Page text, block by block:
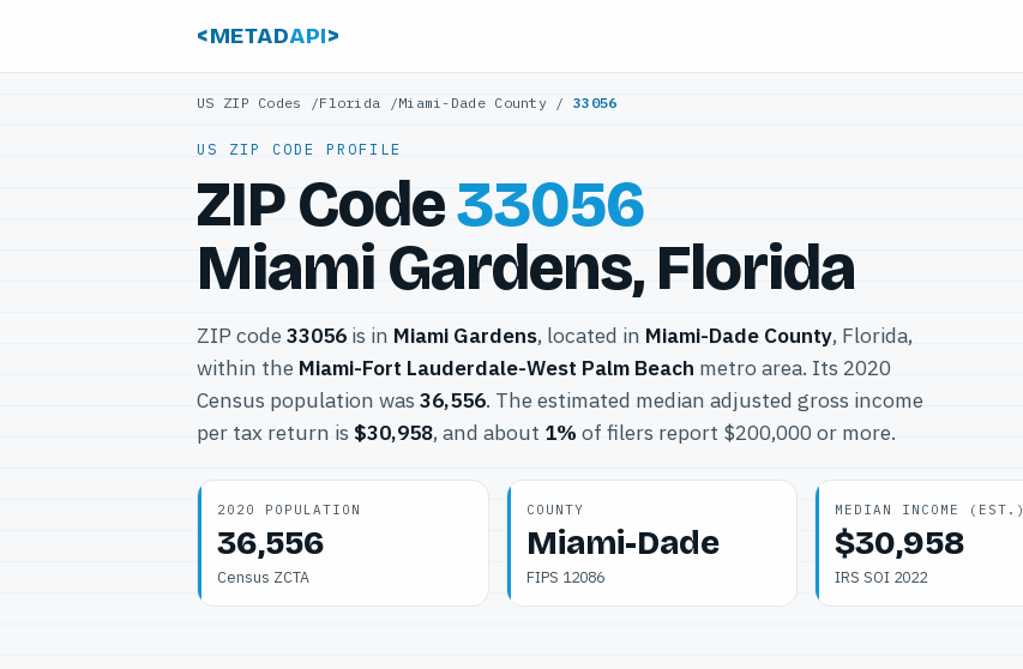
<METADAPI>
US ZIP Codes /Florida /Miami-Dade County / 33056
US ZIP CODE PROFILE
ZIP Code33056
Miami Gardens, Florida
ZIP code 33056 is in Miami Gardens, located in Miami-Dade County, Florida,
within the Miami-Fort Lauderdale-West Palm Beach metro area. Its 2020
Census population was 36,556. The estimated median adjusted gross income
per tax return is $30,958, and about 1% of filers report $200,000 or more.
2020 POPULATION
36,556
Census ZCTA
COUNTY
Miami-Dade
FIPS 12086
MEDIAN INCOME (EST.)
$30,958
IRS SOI 2022